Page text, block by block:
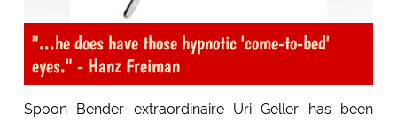
"...he does have those hypnotic 'come-to-bed'
eyes." - Hanz Freiman
Spoon Bender extraordinaire Uri Geller has been